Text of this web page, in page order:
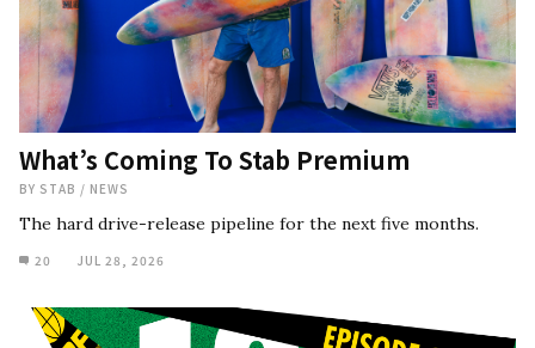
What’s Coming To Stab Premium
BY STAB / NEWS
The hard drive-release pipeline for the next five months.
20 JUL 28, 2026